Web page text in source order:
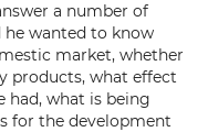
a number of
he wanted to know
market, whether
products, what effect
had, what is being
for the development